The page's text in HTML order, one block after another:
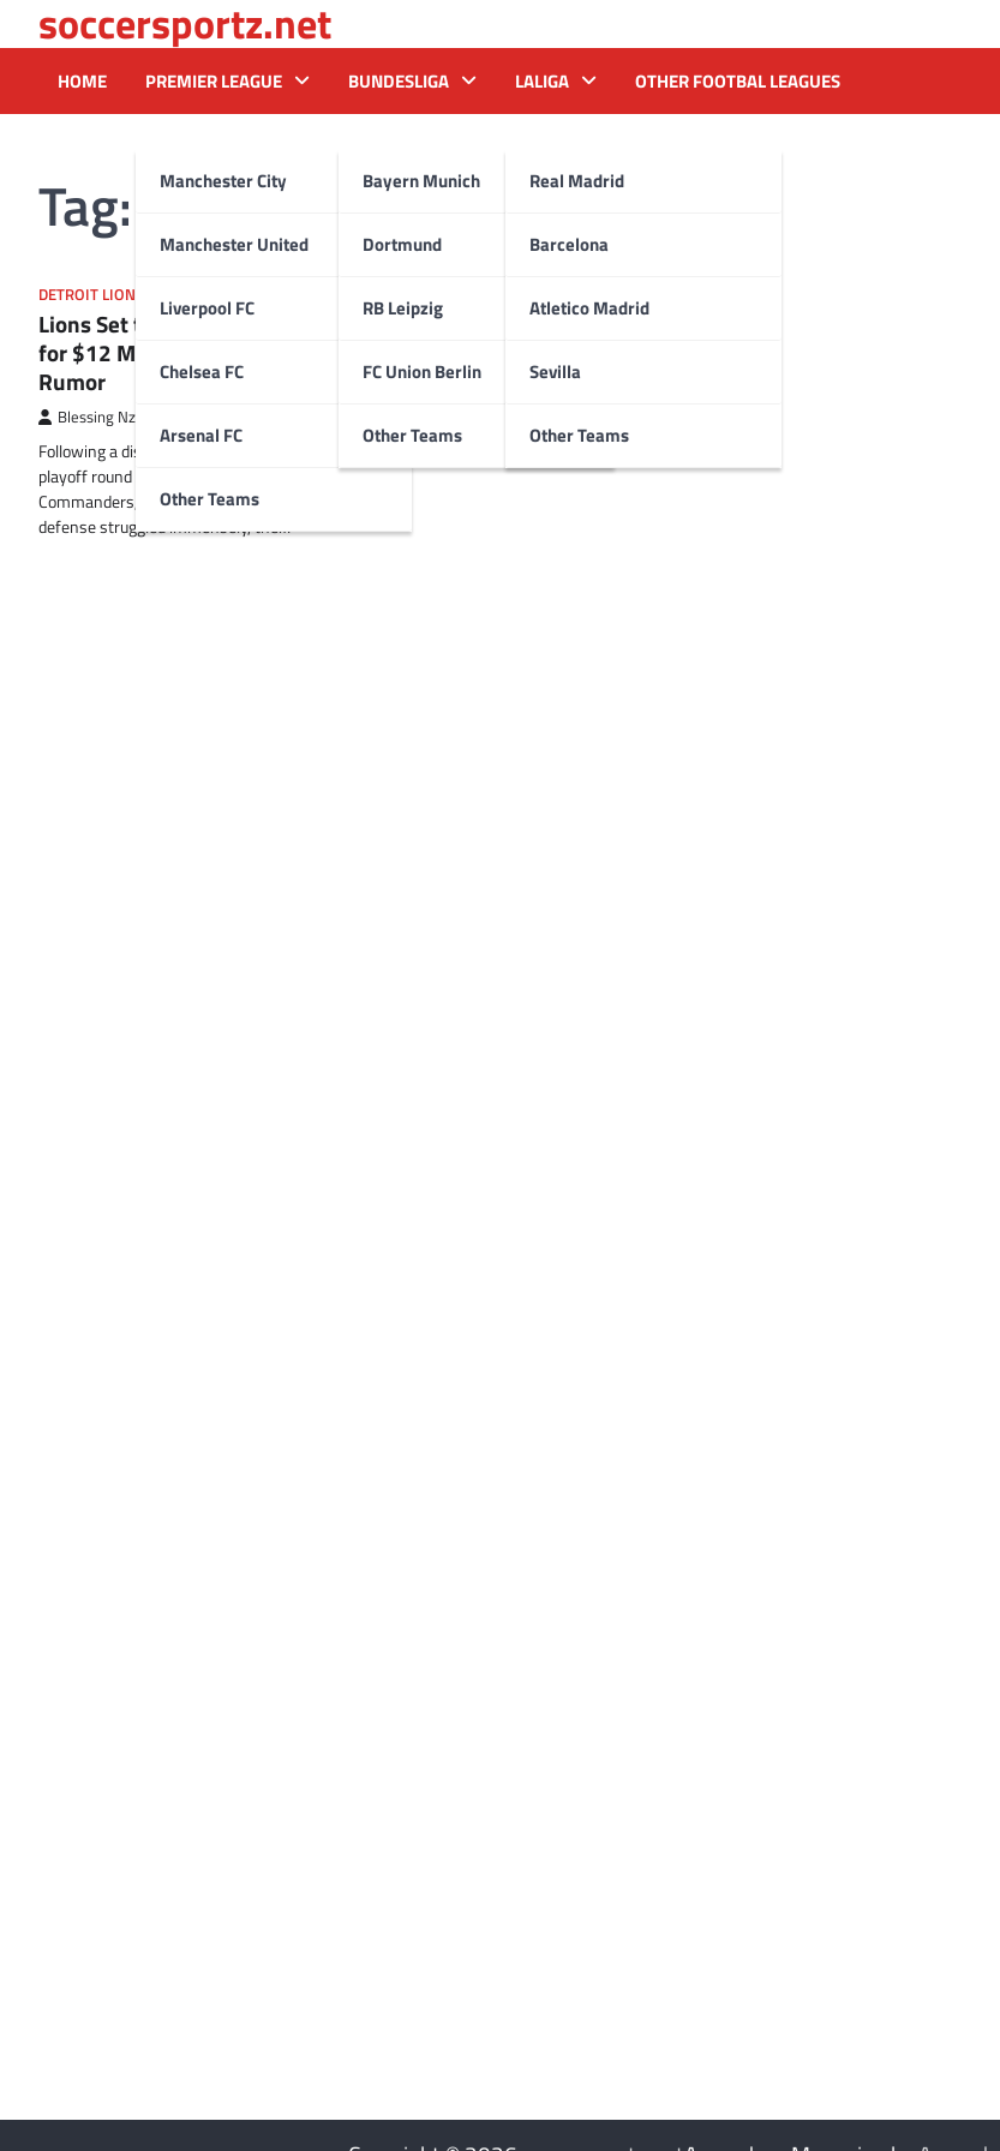
to
content
soccersportz.net
HOME PREMIER LEAGUE
Manchester City
Manchester United
Liverpool FC
Chelsea FC
Arsenal FC
Other Teams
BUNDESLIGA
Bayern Munich
Dortmund
RB Leipzig
FC Union Berlin
Other Teams
LALIGA
Real Madrid
Barcelona
Atletico Madrid
Sevilla
Other Teams
OTHER FOOTBAL LEAGUES
Tag: Kris Knox
DETROIT LIONS
Lions Set to Battle Division Rival
for $12 Million Cornerback in Trade
Rumor
Blessing Nzireh
Following a disastrous showing in the divisional
playoff round against the Washington
Commanders, where their injury-plagued
defense struggled immensely, the…